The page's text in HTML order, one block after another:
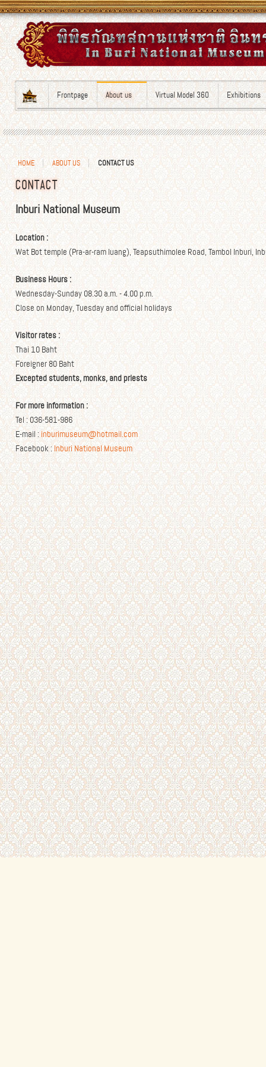
Frontpage About us Virtual Model 360 Exhibitions
HOME ABOUT US CONTACT US
CONTACT
Inburi National Museum
Location :
Wat Bot temple (Pra-ar-ram luang), Teapsuthimolee Road, Tambol Inburi,
Business Hours :
Wednesday-Sunday 08.30 a.m. - 4.00 p.m.
Close on Monday, Tuesday and official holidays
Visitor rates :
Thai 10 Baht
Foreigner 80 Baht
Excepted students, monks, and priests
For more information :
Tel : 036-581-986
E-mail :inburimuseum@hotmail.com
Facebook : Inburi National Museum